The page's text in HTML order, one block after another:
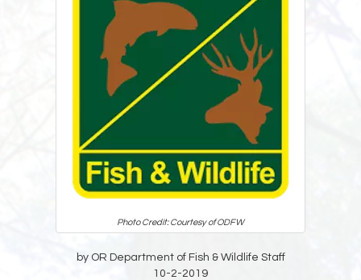
Photo Credit: Courtesy of ODFW
by OR Department of Fish & Wildlife Staff
10-2-2019